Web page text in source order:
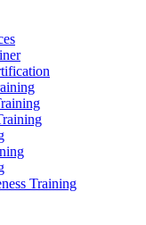
Training